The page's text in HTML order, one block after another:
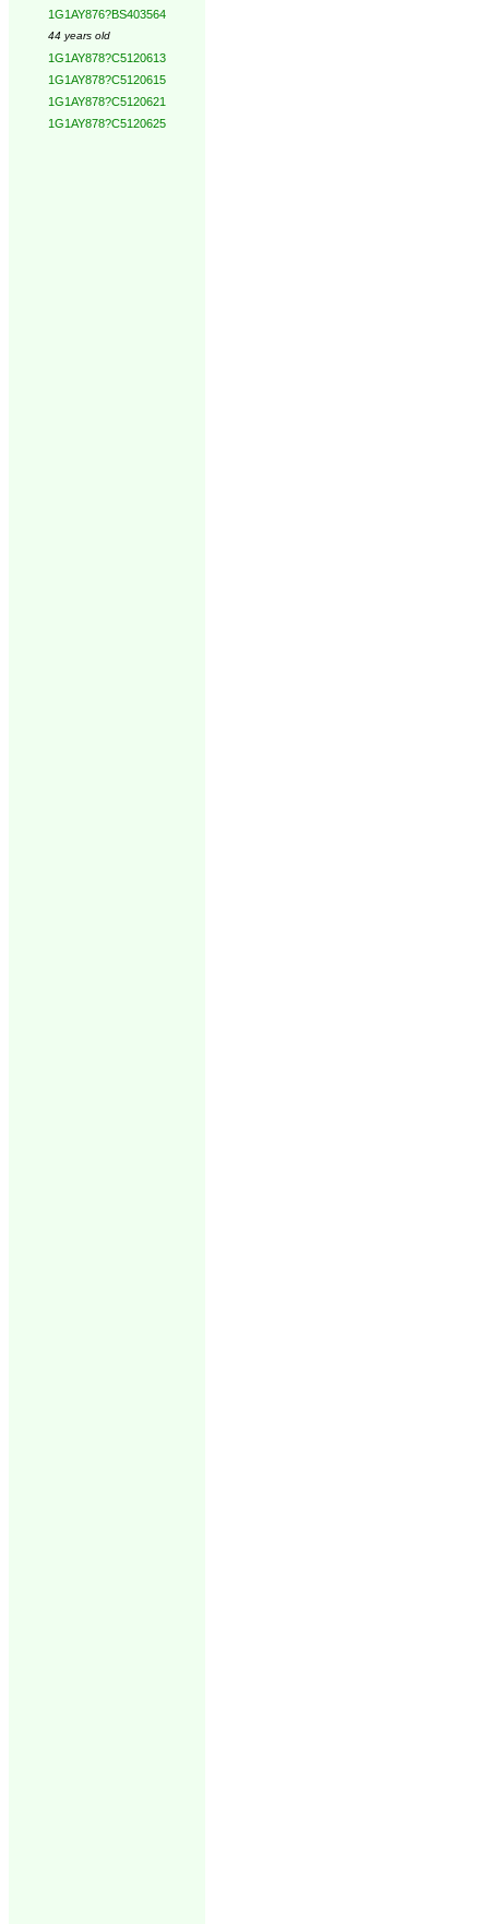
1G1AY876?BS403564
44 years old
1G1AY878?C5120613
1G1AY878?C5120615
1G1AY878?C5120621
1G1AY878?C5120625